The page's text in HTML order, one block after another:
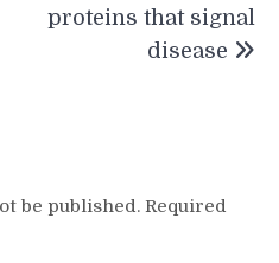
proteins that signal
disease
be published. Required